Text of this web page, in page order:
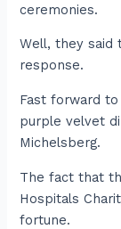
ceremonies.
Well, they said
response.
Fast forward
purple velvet
Michelsberg.
The fact that
Hospitals
fortune.